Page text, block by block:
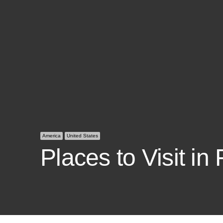
America United States
Places to Visit in